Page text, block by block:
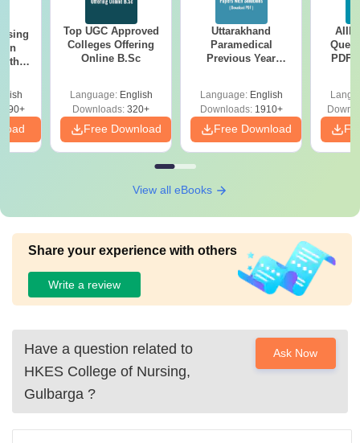
Top UGC Approved
Colleges Offering
Online B.Sc
Language: English
Downloads: 320+
Free Download
Uttarakhand
Paramedical
Previous Year
Solutions - Free
PDF
Language: English
Downloads:1910+
Free Download
PDF
View all eBooks
Share your experience with others
Write a review
Have a question related to
HKES College of Nursing,
Gulbarga ?
Ask Now